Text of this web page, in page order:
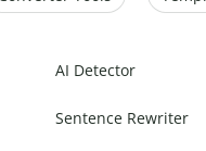
AI Detector
Sentence Rewriter